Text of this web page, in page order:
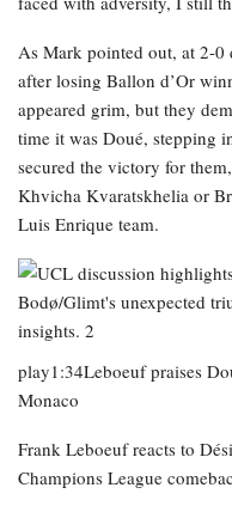
As Mark pointed out, at 2-
after losing Ballon d’Or
appeared grim, but they
time it was Doué, stepping
secured the victory for
Khvicha Kvaratskhelia or
Luis Enrique team.
play1:34Leboeuf praises
Monaco
Frank Leboeuf reacts to
Champions League